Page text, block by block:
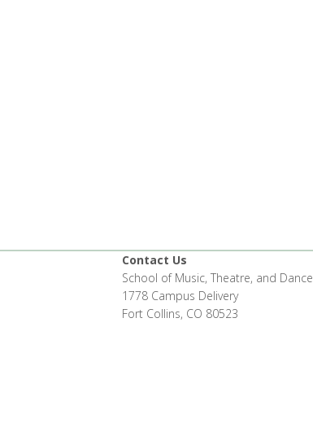
Contact Us
School of Music, Theatre, and Dance
1778 Campus Delivery
Fort Collins, CO 80523